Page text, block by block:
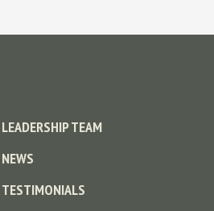
LEADERSHIP TEAM
NEWS
TESTIMONIALS